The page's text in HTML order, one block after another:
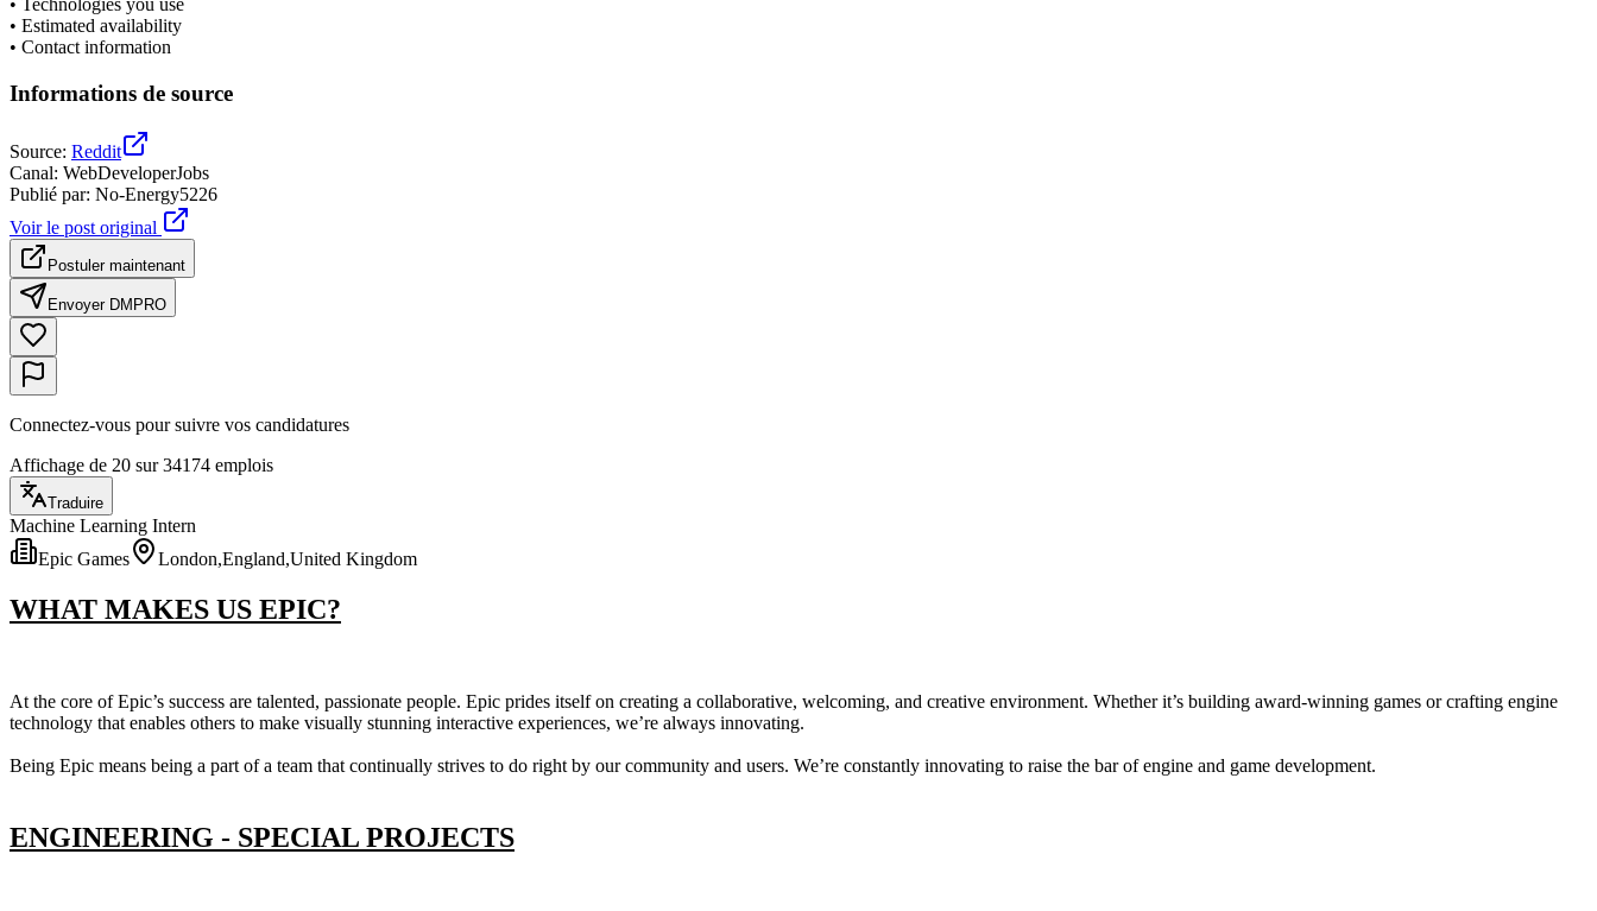
• Technologies you use
• Estimated availability
• Contact information
Informations de source
Source: Reddit
Canal: WebDeveloperJobs
Publié par: No-Energy5226
Voir le post original
Postuler maintenant
Envoyer DMPRO
Connectez-vous pour suivre vos candidatures
Affichage de 20 sur 34174 emplois
Traduire
Machine Learning Intern
Epic Games
London,England,United Kingdom
WHAT MAKES US EPIC?
At the core of Epic’s success are talented, passionate people. Epic prides itself on creating a collaborative, welcoming, and creative environment. Whether it’s building award-winning games or crafting engine
technology that enables others to make visually stunning interactive experiences, we’re always innovating.
Being Epic means being a part of a team that continually strives to do right by our community and users. We’re constantly innovating to raise the bar of engine and game development.
ENGINEERING - SPECIAL PROJECTS